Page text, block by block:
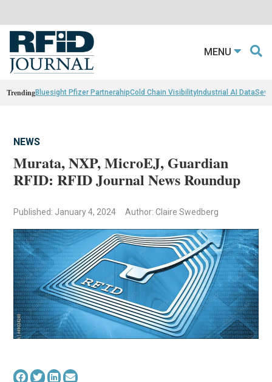
MENU
TrendingBluesight Pfizer PartnerahipCold Chain VisibilityIndustrial AI Data
NEWS
Murata, NXP, MicroEJ, Guardian
RFID: RFID Journal News Roundup
Published: January 4, 2024 Author: Claire Swedberg